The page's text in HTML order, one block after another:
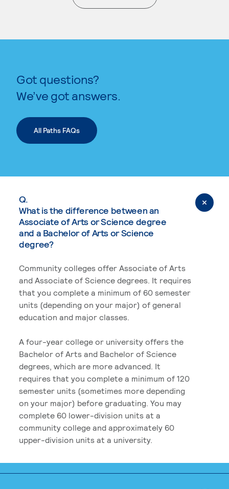
. External page
Got questions?
We’ve got answers.
All Paths FAQs
Q.
What is the difference between an
Associate of Arts or Science degree
and a Bachelor of Arts or Science
degree?
Community colleges offer Associate of Arts
and Associate of Science degrees. It requires
that you complete a minimum of 60 semester
units (depending on your major) of general
education and major classes.
A four-year college or university offers the
Bachelor of Arts and Bachelor of Science
degrees, which are more advanced. It
requires that you complete a minimum of 120
semester units (sometimes more depending
on your major) before graduating. You may
complete 60 lower-division units at a
community college and approximately 60
upper-division units at a university.